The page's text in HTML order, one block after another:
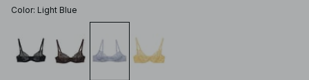
Color: Light Blue